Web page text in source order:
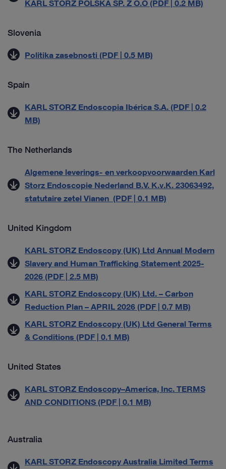
KARL STORZ POLSKA SP. Z O.O (PDF | 0.2 MB)
Slovenia
Politika zasebnosti (PDF | 0.5 MB)
Spain
KARL STORZ Endoscopia Ibérica S.A. (PDF | 0.2
MB)
The Netherlands
Algemene leverings- en verkoopvoorwaarden Karl
Storz Endoscopie Nederland B.V. K.v.K. 23063492,
statutaire zetel Vianen (PDF | 0.1 MB)
United Kingdom
KARL STORZ Endoscopy (UK) Ltd Annual Modern
Slavery and Human Trafficking Statement 2025-
2026 (PDF | 2.5 MB)
KARL STORZ Endoscopy (UK) Ltd. – Carbon
Reduction Plan – APRIL 2026 (PDF | 0.7 MB)
KARL STORZ Endoscopy (UK) Ltd General Terms
& Conditions (PDF | 0.1 MB)
United States
KARL STORZ Endoscopy–America, Inc. TERMS
AND CONDITIONS (PDF | 0.1 MB)
Australia
KARL STORZ Endoscopy Australia Limited Terms